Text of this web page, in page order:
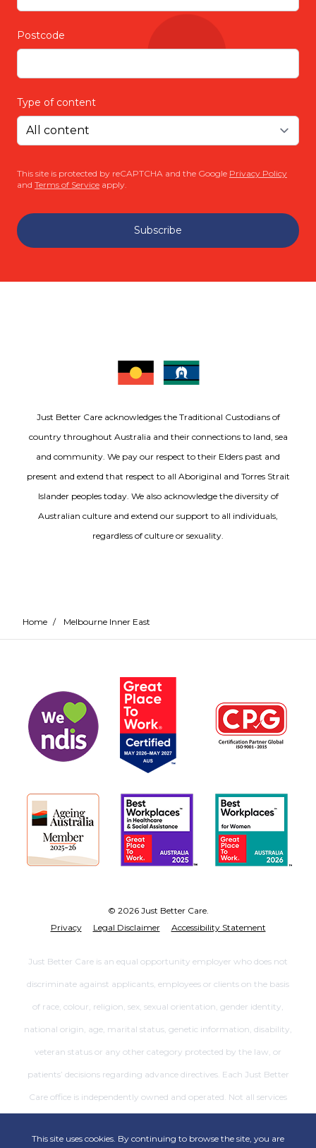
Postcode
Type of content
This site is protected by reCAPTCHA and the Google Privacy Policy
and Terms of Service apply.
Subscribe
Just Better Care acknowledges the Traditional Custodians of
country throughout Australia and their connections to land, sea
and community. We pay our respect to their Elders past and
present and extend that respect to all Aboriginal and Torres Strait
Islander peoples today. We also acknowledge the diversity of
Australian culture and extend our support to all individuals,
regardless of culture or sexuality.
Home / Melbourne Inner East
This site uses cookies. By continuing to browse the site, you are
© 2026 Just Better Care.
Privacy
Legal Disclaimer Accessibility Statement
Just Better Care is an equal opportunity employer who does not
discriminate against applicants, employees or clients on the basis
of race, colour, religion, sex, sexual orientation, gender identity,
national origin, age, marital status, genetic information, disability,
veteran status or any other category protected by the law, or
patients’ decisions regarding advance directives. Each Just Better
Care office is independently owned and operated. Not all services